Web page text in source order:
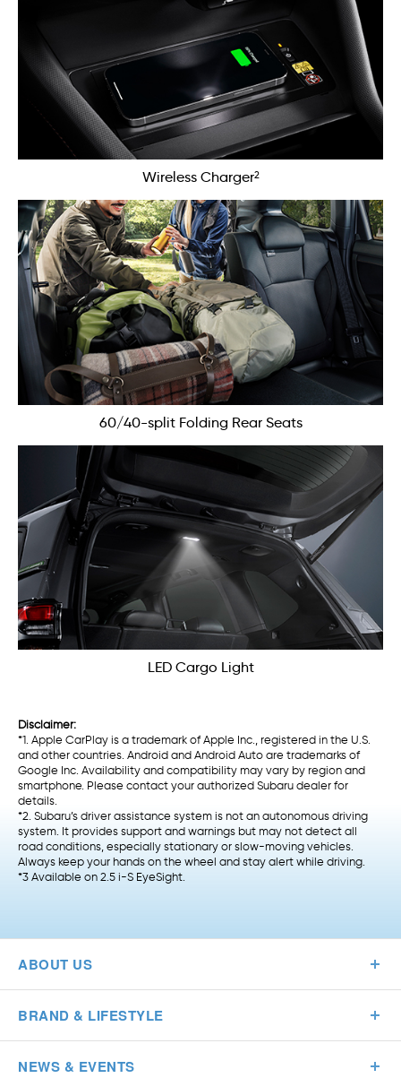
Wireless Charger2
60/40-split Folding Rear Seats
LED Cargo Light
Disclaimer:
*1. Apple CarPlay is a trademark of Apple Inc., registered in the U.S.
and other countries. Android and Android Auto are trademarks of
Google Inc. Availability and compatibility may vary by region and
smartphone. Please contact your authorized Subaru dealer for
details.
*2. Subaru’s driver assistance system is not an autonomous driving
system. It provides support and warnings but may not detect all
road conditions, especially stationary or slow-moving vehicles.
Always keep your hands on the wheel and stay alert while driving.
*3 Available on 2.5 i-S EyeSight.
ABOUT US
BRAND & LIFESTYLE
NEWS & EVENTS